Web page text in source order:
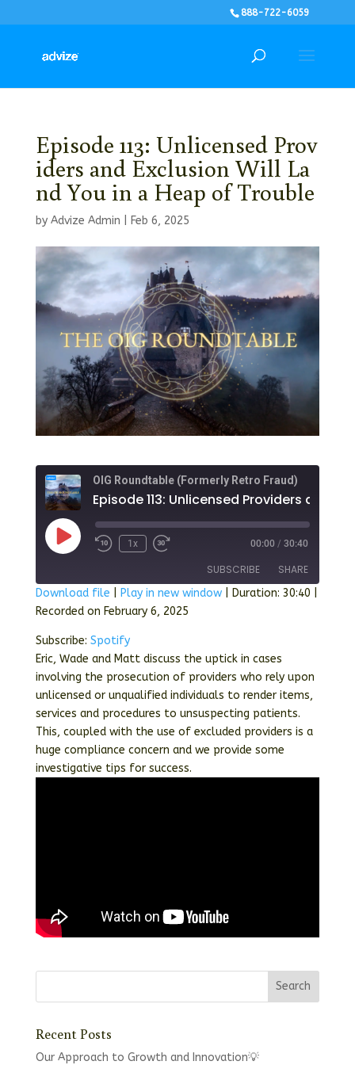
888-722-6059
Episode 113: Unlicensed Prov
iders and Exclusion Will La
nd You in a Heap of Trouble
by Advize Admin Feb 6, 2025
OIG Roundtable (Formerly Retro Fraud)
Play
Episode
1x 00:00 / 30:40
SUBSCRIBE SHARE
Spotify
RSS FEED
SHARE
LINK
EMBED
Download file Play in new window| Duration: 30:40
Recorded on February 6, 2025
Subscribe: Spotify
Eric, Wade and Matt discuss the uptick in cases
involving the prosecution of providers who rely upon
unlicensed or unqualified individuals to render items,
services and procedures to unsuspecting patients.
This, coupled with the use of excluded providers is a
huge compliance concern and we provide some
investigative tips for success.
Recent Posts
Our Approach to Growth and Innovation💡